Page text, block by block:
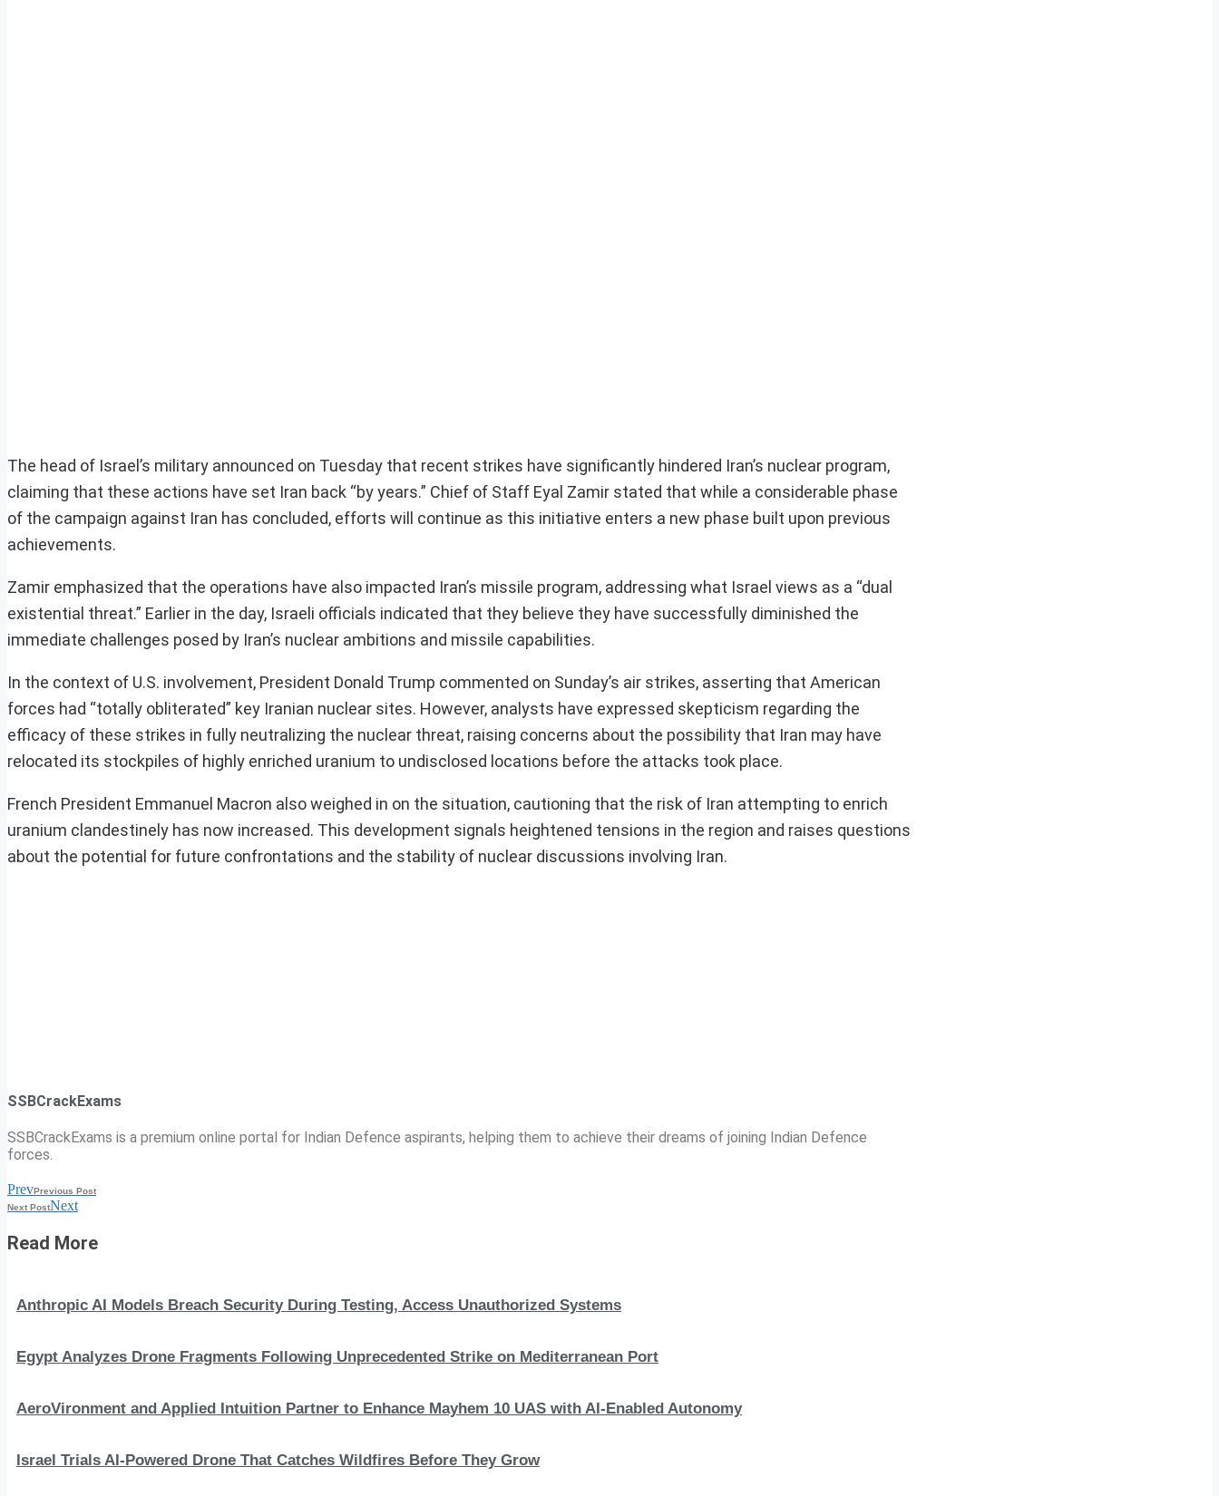
The head of Israel’s military announced on Tuesday that recent strikes have significantly hindered Iran’s nuclear program,
claiming that these actions have set Iran back “by years.” Chief of Staff Eyal Zamir stated that while a considerable phase
of the campaign against Iran has concluded, efforts will continue as this initiative enters a new phase built upon previous
achievements.
Zamir emphasized that the operations have also impacted Iran’s missile program, addressing what Israel views as a “dual
existential threat.” Earlier in the day, Israeli officials indicated that they believe they have successfully diminished the
immediate challenges posed by Iran’s nuclear ambitions and missile capabilities.
In the context of U.S. involvement, President Donald Trump commented on Sunday’s air strikes, asserting that American
forces had “totally obliterated” key Iranian nuclear sites. However, analysts have expressed skepticism regarding the
efficacy of these strikes in fully neutralizing the nuclear threat, raising concerns about the possibility that Iran may have
relocated its stockpiles of highly enriched uranium to undisclosed locations before the attacks took place.
French President Emmanuel Macron also weighed in on the situation, cautioning that the risk of Iran attempting to enrich
uranium clandestinely has now increased. This development signals heightened tensions in the region and raises questions
about the potential for future confrontations and the stability of nuclear discussions involving Iran.
SSBCrackExams
SSBCrackExams is a premium online portal for Indian Defence aspirants, helping them to achieve their dreams of joining Indian Defence
forces.
PrevPrevious Post
Next PostNext
Read More
Anthropic AI Models Breach Security During Testing, Access Unauthorized Systems
Egypt Analyzes Drone Fragments Following Unprecedented Strike on Mediterranean Port
AeroVironment and Applied Intuition Partner to Enhance Mayhem 10 UAS with AI-Enabled Autonomy
Israel Trials AI-Powered Drone That Catches Wildfires Before They Grow